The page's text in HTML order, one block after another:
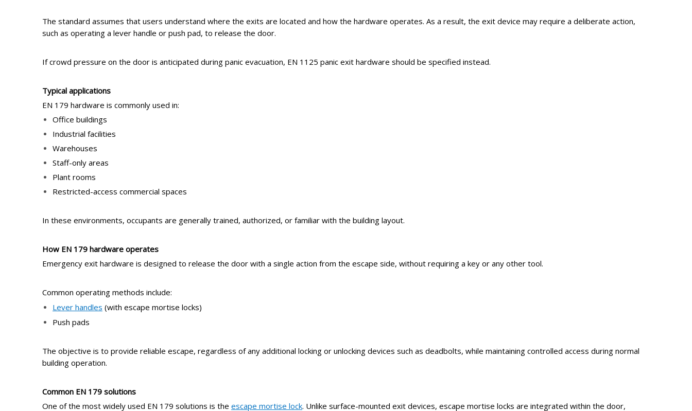
The standard assumes that users understand where the exits are located and how the hardware operates. As a result, the exit device may require a deliberate action,
such as operating a lever handle or push pad, to release the door.
If crowd pressure on the door is anticipated during panic evacuation, EN 1125 panic exit hardware should be specified instead.
Typical applications
EN 179 hardware is commonly used in:
Office buildings
Industrial facilities
Warehouses
Staff-only areas
Plant rooms
Restricted-access commercial spaces
In these environments, occupants are generally trained, authorized, or familiar with the building layout.
How EN 179 hardware operates
Emergency exit hardware is designed to release the door with a single action from the escape side, without requiring a key or any other tool.
Common operating methods include:
Lever handles (with escape mortise locks)
Push pads
The objective is to provide reliable escape, regardless of any additional locking or unlocking devices such as deadbolts, while maintaining controlled access during normal
building operation.
Common EN 179 solutions
One of the most widely used EN 179 solutions is the escape mortise lock. Unlike surface-mounted exit devices, escape mortise locks are integrated within the door,